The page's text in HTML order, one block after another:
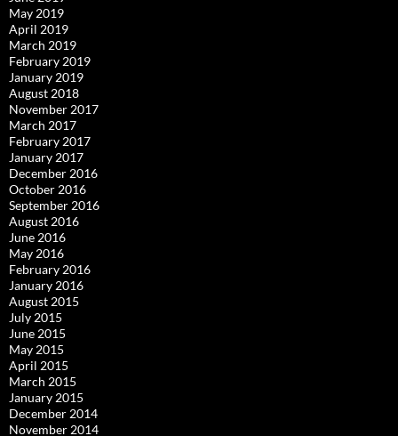
May 2019
April 2019
March 2019
February 2019
January 2019
August 2018
November 2017
March 2017
February 2017
January 2017
December 2016
October 2016
September 2016
August 2016
June 2016
May 2016
February 2016
January 2016
August 2015
July 2015
June 2015
May 2015
April 2015
March 2015
January 2015
December 2014
November 2014